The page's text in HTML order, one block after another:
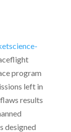
program
left in
results
designed